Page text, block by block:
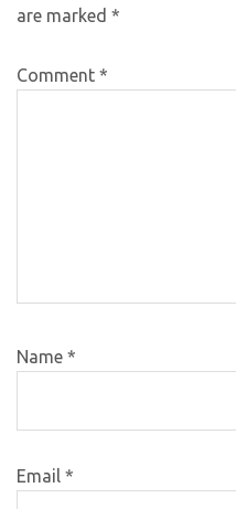
are marked *
Comment *
Name *
Email *